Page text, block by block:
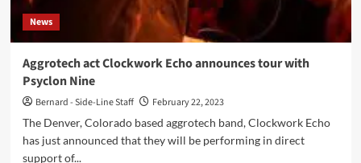
News
Aggrotech act Clockwork Echo announces tour with
Psyclon Nine
Bernard - Side-Line Staff
February 22, 2023
The Denver, Colorado based aggrotech band, Clockwork Echo
has just announced that they will be performing in direct
support of...